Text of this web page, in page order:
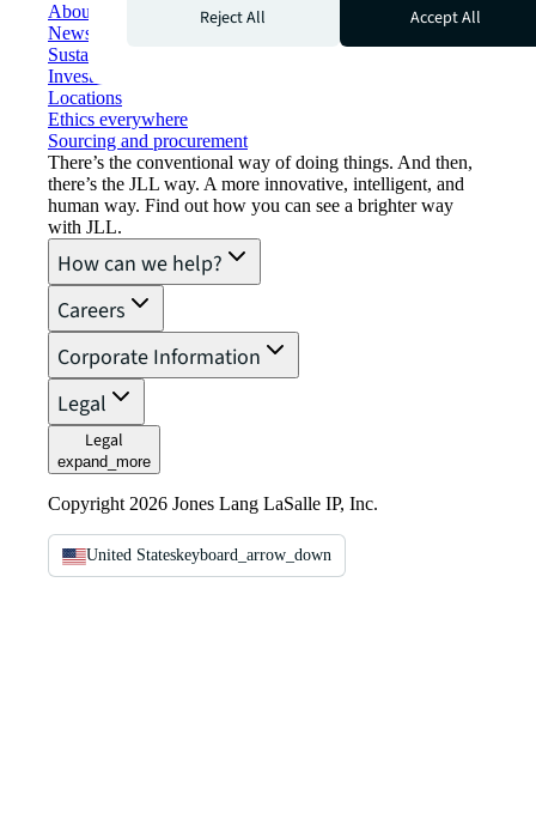
About JLL
Newsroom
Sustainability at JLL
Investor relations
Locations
Ethics everywhere
Sourcing and procurement
There’s the conventional way of doing things. And then,
there’s the JLL way. A more innovative, intelligent, and
human way. Find out how you can see a brighter way
with JLL.
How can we help?
Careers
Corporate Information
Legal
Legal
expand_more
Copyright 2026 Jones Lang LaSalle IP, Inc.
United Stateskeyboard_arrow_down
Reject All
Accept All